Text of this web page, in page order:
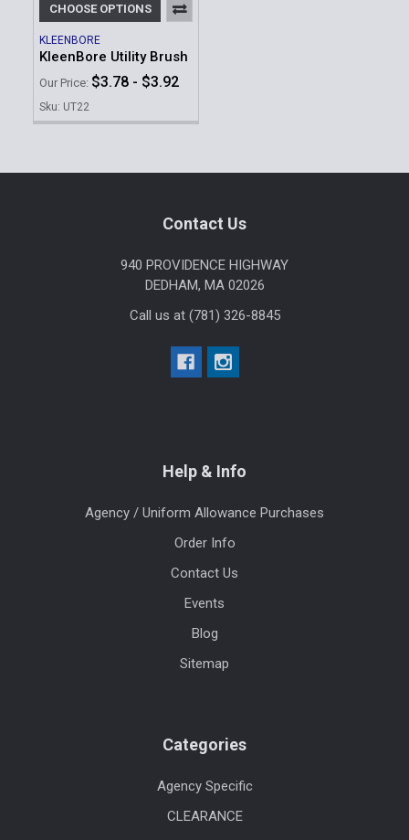
CHOOSE OPTIONS
KLEENBORE
KleenBore Utility Brush
Our Price: $3.78 - $3.92
Sku: UT22
Contact Us
940 PROVIDENCE HIGHWAY
DEDHAM, MA 02026
Call us at (781) 326-8845
Help & Info
Agency / Uniform Allowance Purchases
Order Info
Contact Us
Events
Blog
Sitemap
Categories
Agency Specific
CLEARANCE